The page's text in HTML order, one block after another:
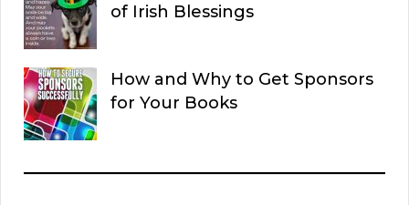
of Irish Blessings
How and Why to Get Sponsors
for Your Books